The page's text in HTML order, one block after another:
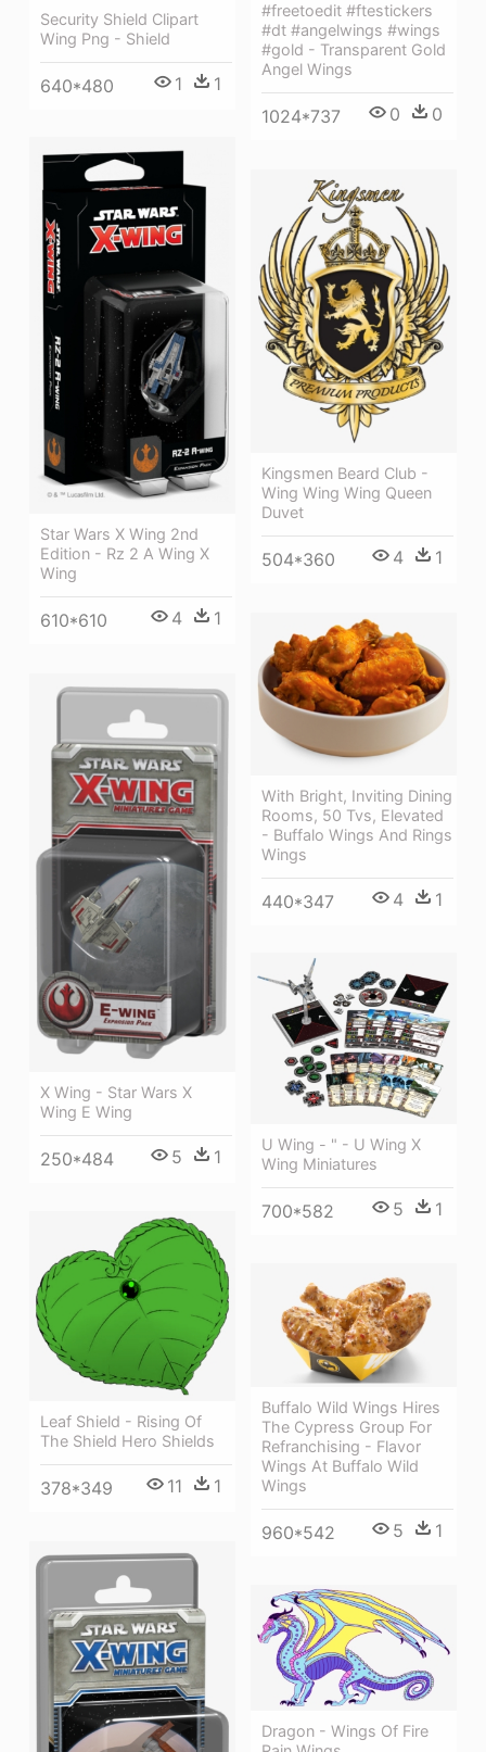
Security Shield Clipart
Wing Png - Shield
640*480 1 1
#freetoedit #ftestickers
#dt #angelwings #wings
#gold - Transparent Gold
Angel Wings
1024*737 0 0
Star Wars X Wing 2nd
Edition - Rz 2 A Wing X
Wing
610*610 4 1
Kingsmen Beard Club -
Wing Wing Wing Queen
Duvet
504*360 4 1
With Bright, Inviting Dining
Rooms, 50 Tvs, Elevated
- Buffalo Wings And Rings
Wings
440*347 4 1
X Wing - Star Wars X
Wing E Wing
250*484 5 1
U Wing - " - U Wing X
Wing Miniatures
700*582 5 1
Leaf Shield - Rising Of
The Shield Hero Shields
378*349 11 1
Buffalo Wild Wings Hires
The Cypress Group For
Refranchising - Flavor
Wings At Buffalo Wild
Wings
960*542 5 1
Dragon - Wings Of Fire